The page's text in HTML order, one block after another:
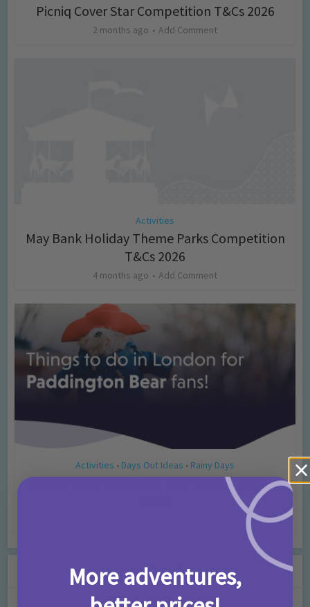
Picniq Cover Star Competition T&Cs 2026
2 months ago Add Comment
Activities
May Bank Holiday Theme Parks Competition
T&Cs 2026
4 months ago Add Comment
Activities • Days Out Ideas • Rainy Days
Things to do in London for Paddington Bear
Leave a Comment
More adventures,